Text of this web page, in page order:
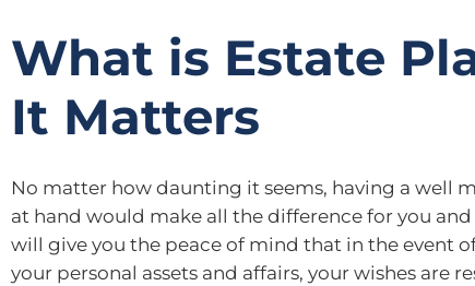
What is Estate
It Matters
No matter how daunting it seems, having a well
at hand would make all the difference for you
will give you the peace of mind that in the event
your personal assets and affairs, your wishes are